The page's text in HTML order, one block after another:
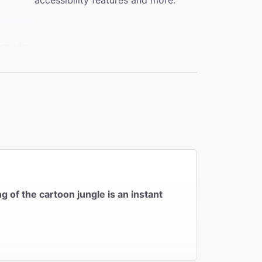
of the cartoon jungle is an instant